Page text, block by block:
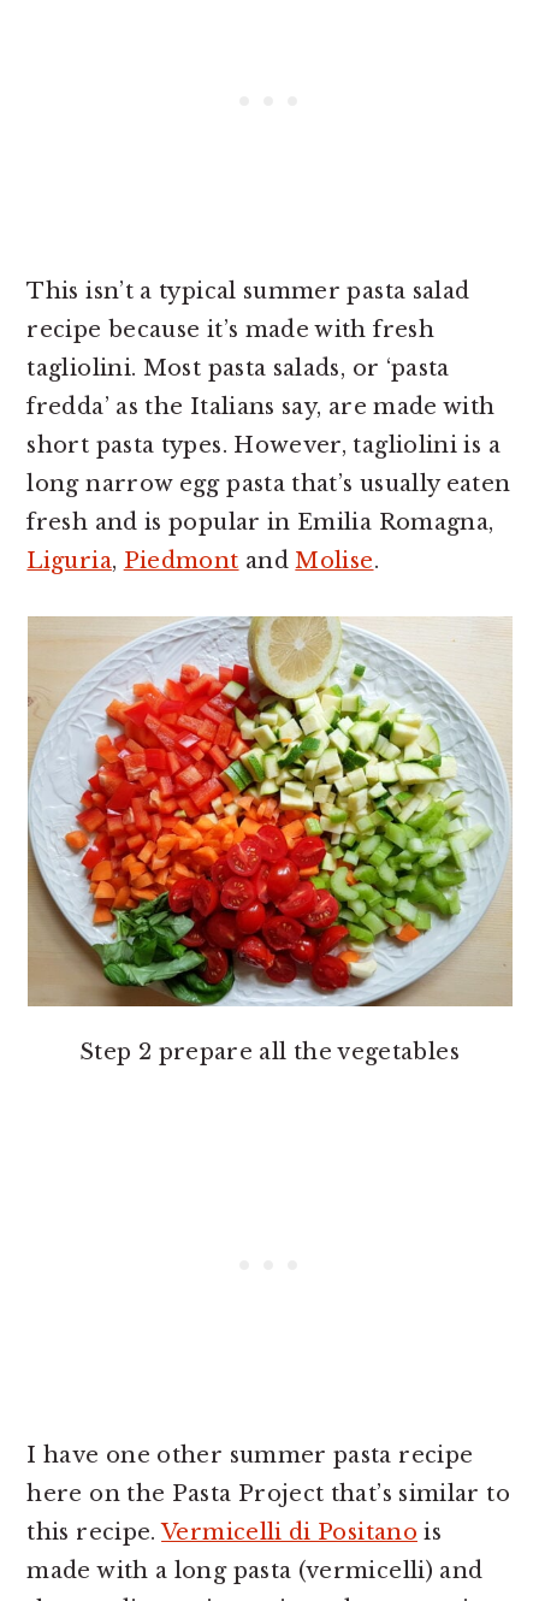
This isn’t a typical summer pasta salad
recipe because it’s made with fresh
tagliolini. Most pasta salads, or ‘pasta
fredda’ as the Italians say, are made with
short pasta types. However, tagliolini is a
long narrow egg pasta that’s usually eaten
fresh and is popular in Emilia Romagna,
Liguria, Piedmont andMolise.
Step 2 prepare all the vegetables
I have one other summer pasta recipe
here on the Pasta Project that’s similar to
this recipe.Vermicelli di Positano is
made with a long pasta (vermicelli) and